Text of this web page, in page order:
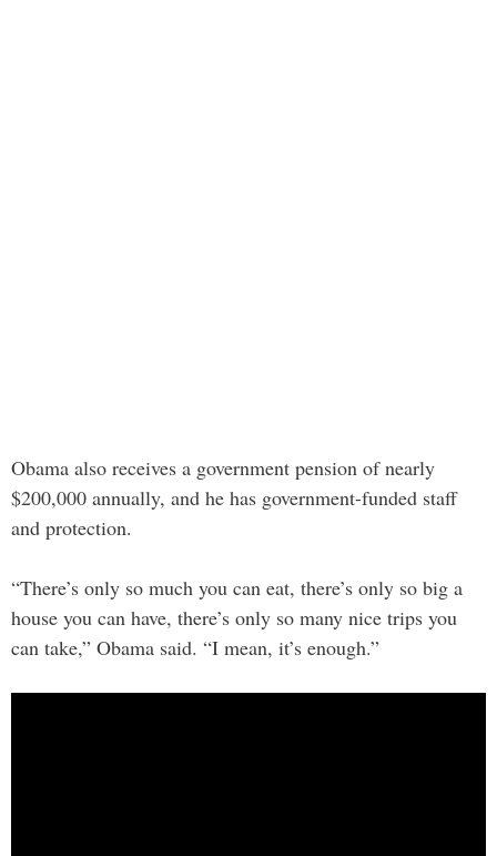
Obama also receives a government pension of nearly
$200,000 annually, and he has government-funded staff
and protection.
“There’s only so much you can eat, there’s only so big a
house you can have, there’s only so many nice trips you
can take,” Obama said. “I mean, it’s enough.”